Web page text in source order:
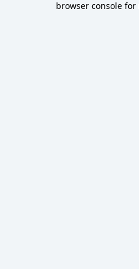
browser console